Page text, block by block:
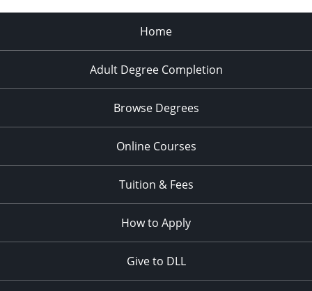
Home
Adult Degree Completion
Browse Degrees
Online Courses
Tuition & Fees
How to Apply
Give to DLL